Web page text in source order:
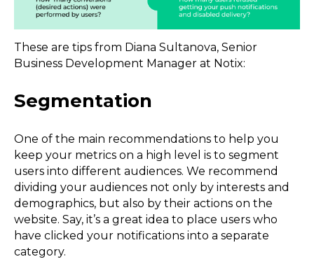
These are tips from Diana Sultanova, Senior
Business Development Manager at Notix:
Segmentation
One of the main recommendations to help you
keep your metrics on a high level is to segment
users into different audiences. We recommend
dividing your audiences not only by interests and
demographics, but also by their actions on the
website. Say, it’s a great idea to place users who
have clicked your notifications into a separate
category.